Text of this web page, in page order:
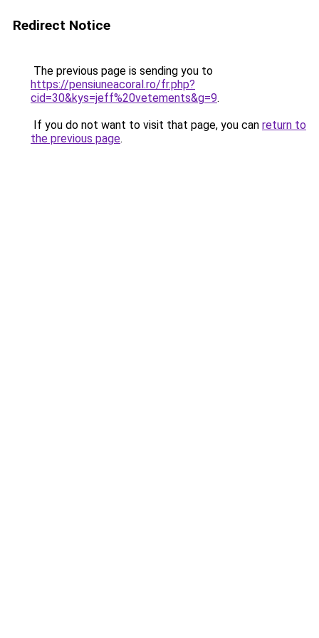
Redirect Notice
The previous page is sending you to
https://pensiuneacoral.ro/fr.php?
cid=30&kys=jeff%20vetements&g=9.
If you do not want to visit that page, you can return to
the previous page.